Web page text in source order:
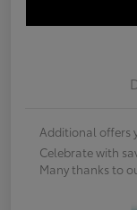
Additional offers
Celebrate with
Many thanks to